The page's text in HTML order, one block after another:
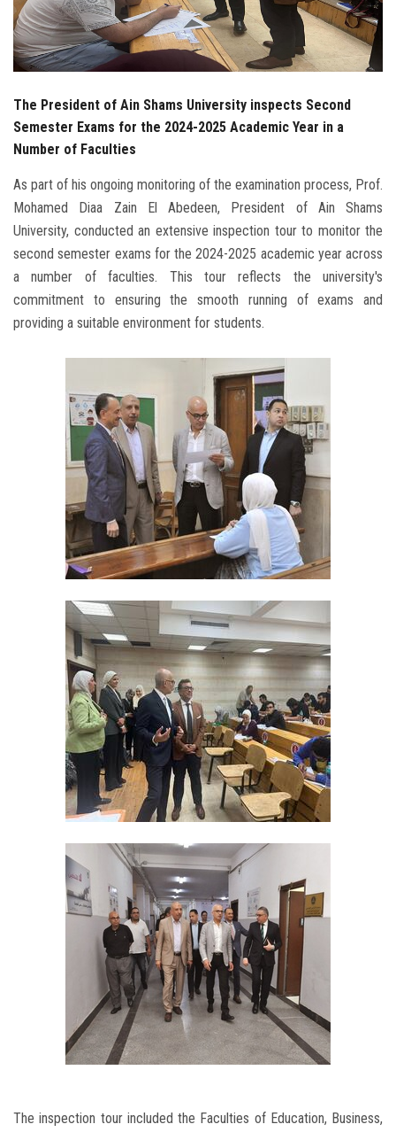
Visitors
Apply Now
The President of Ain Shams University inspects Second
Semester Exams for the 2024-2025 Academic Year in a
Number of Faculties
As part of his ongoing monitoring of the examination process, Prof.
Mohamed Diaa Zain El Abedeen, President of Ain Shams
University, conducted an extensive inspection tour to monitor the
second semester exams for the 2024-2025 academic year across
a number of faculties. This tour reflects the university's
commitment to ensuring the smooth running of exams and
providing a suitable environment for students.
The inspection tour included the Faculties of Education, Business,